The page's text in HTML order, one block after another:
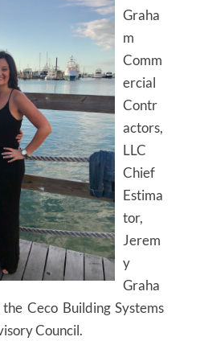
Graha
m
Comm
ercial
Contr
actors,
LLC
Chief
Estima
tor,
Jerem
y
Graha
Ceco Building Systems
Council.